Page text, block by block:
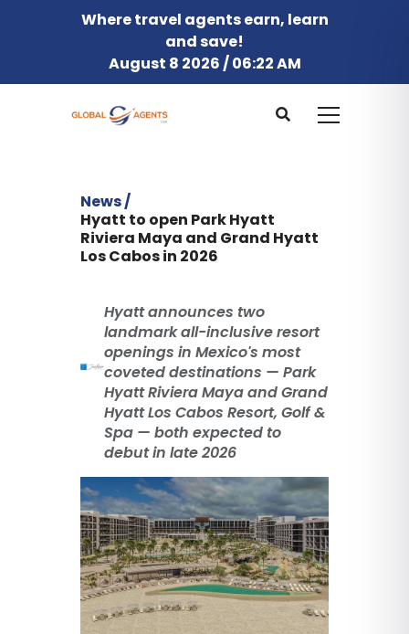
Where travel agents earn, learn
and save!
August 8 2026 / 06:22 AM
News /
Hyatt to open Park Hyatt
Riviera Maya and Grand Hyatt
Los Cabos in 2026
Hyatt announces two
landmark all-inclusive resort
openings in Mexico's most
coveted destinations — Park
Hyatt Riviera Maya and Grand
Hyatt Los Cabos Resort, Golf &
Spa — both expected to
debut in late 2026